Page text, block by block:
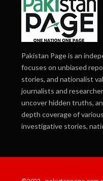
Pakistan Page is an
focuses on unbiased
stories, and nationalist
journalists and
uncover hidden truths,
depth coverage of
investigative stories,